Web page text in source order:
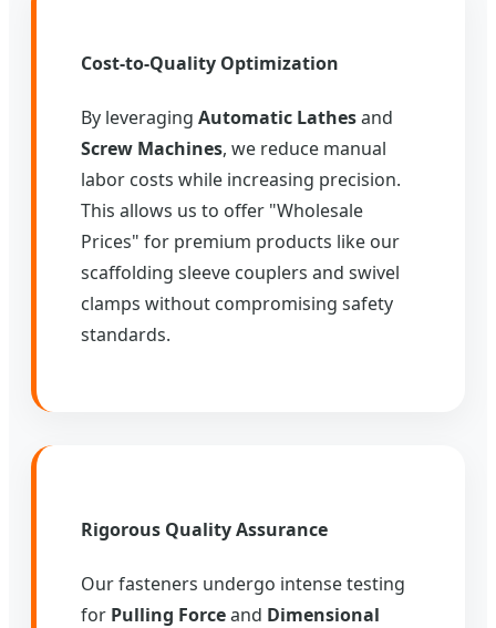
Cost-to-Quality Optimization
By leveraging Automatic Lathesand
Screw Machines, we reduce manual
labor costs while increasing precision.
This allows us to offer "Wholesale
Prices" for premium products like our
scaffolding sleeve couplers and swivel
clamps without compromising safety
standards.
Rigorous Quality Assurance
Our fasteners undergo intense testing
for Pulling Forceand Dimensional